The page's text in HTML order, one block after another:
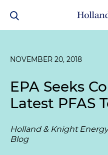
NOVEMBER 20, 2018
EPA Seeks
Latest PFAS
Holland & Knight
Blog